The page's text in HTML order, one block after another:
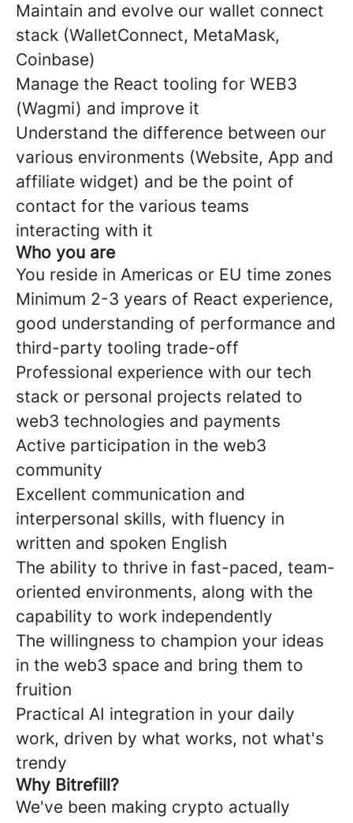
Maintain and evolve our wallet connect
stack (WalletConnect, MetaMask,
Coinbase)
Manage the React tooling for WEB3
(Wagmi) and improve it
Understand the difference between our
various environments (Website, App and
affiliate widget) and be the point of
contact for the various teams
interacting with it
Who you are
You reside in Americas or EU time zones
Minimum 2-3 years of React experience,
good understanding of performance and
third-party tooling trade-off
Professional experience with our tech
stack or personal projects related to
web3 technologies and payments
Active participation in the web3
community
Excellent communication and
interpersonal skills, with fluency in
written and spoken English
The ability to thrive in fast-paced, team-
oriented environments, along with the
capability to work independently
The willingness to champion your ideas
in the web3 space and bring them to
fruition
Practical AI integration in your daily
work, driven by what works, not what's
trendy
Why Bitrefill?
We've been making crypto actually